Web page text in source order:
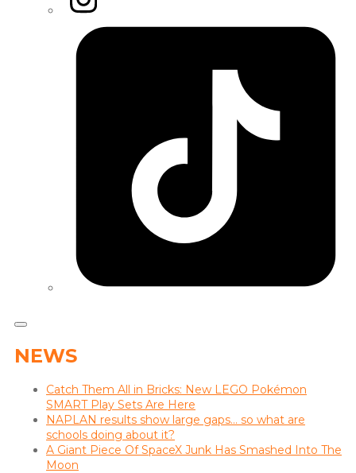
Tiktok
NEWS
Catch Them All in Bricks: New LEGO Pokémon
SMART Play Sets Are Here
NAPLAN results show large gaps… so what are
schools doing about it?
A Giant Piece Of SpaceX Junk Has Smashed Into The
Moon